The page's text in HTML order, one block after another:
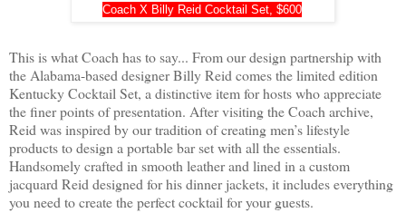
Coach X Billy Reid Cocktail Set, $600
This is what Coach has to say... From our design partnership with
the Alabama-based designer Billy Reid comes the limited edition
Kentucky Cocktail Set, a distinctive item for hosts who appreciate
the finer points of presentation. After visiting the Coach archive,
Reid was inspired by our tradition of creating men’s lifestyle
products to design a portable bar set with all the essentials.
Handsomely crafted in smooth leather and lined in a custom
jacquard Reid designed for his dinner jackets, it includes everything
you need to create the perfect cocktail for your guests.